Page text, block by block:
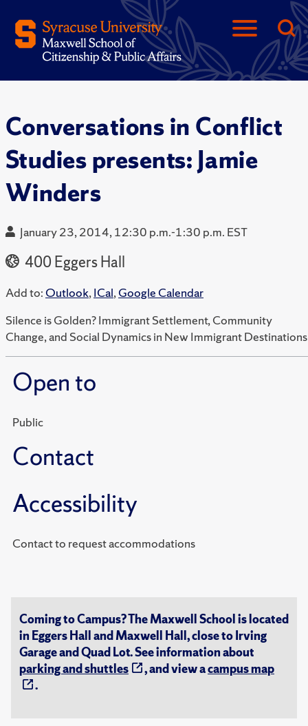
Conversations in Conflict
Studies presents: Jamie
Winders
January 23, 2014, 12:30 p.m.-1:30 p.m. EST
400 Eggers Hall
Add to: Outlook,ICal,Google Calendar
Silence is Golden? Immigrant Settlement, Community
Change, and Social Dynamics in New Immigrant Destinations
Open to
Public
Contact
Accessibility
Contact to request accommodations
Coming to Campus? The Maxwell School is located
in Eggers Hall and Maxwell Hall, close to Irving
Garage and Quad Lot. See information about
parking and shuttles
, and view acampus map
.